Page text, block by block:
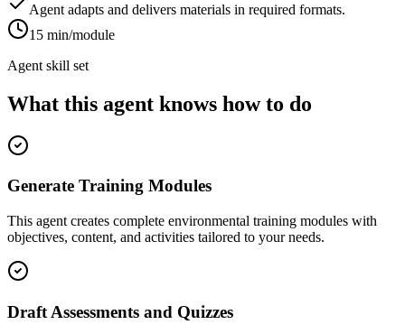
Agent adapts and delivers materials in required formats.
15 min/module
Agent skill set
What this agent knows how to do
Generate Training Modules
This agent creates complete environmental training modules with
objectives, content, and activities tailored to your needs.
Draft Assessments and Quizzes